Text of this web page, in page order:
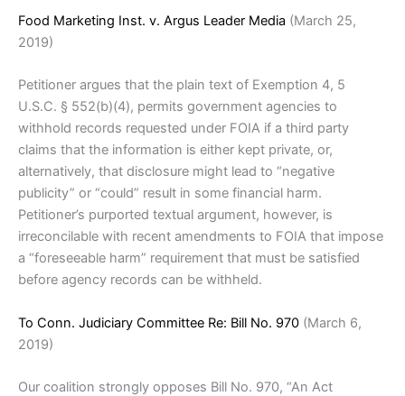
Food Marketing Inst. v. Argus Leader Media (March 25,
2019)
Petitioner argues that the plain text of Exemption 4, 5
U.S.C. § 552(b)(4), permits government agencies to
withhold records requested under FOIA if a third party
claims that the information is either kept private, or,
alternatively, that disclosure might lead to “negative
publicity” or “could” result in some financial harm.
Petitioner’s purported textual argument, however, is
irreconcilable with recent amendments to FOIA that impose
a “foreseeable harm” requirement that must be satisfied
before agency records can be withheld.
To Conn. Judiciary Committee Re: Bill No. 970 (March 6,
2019)
Our coalition strongly opposes Bill No. 970, “An Act